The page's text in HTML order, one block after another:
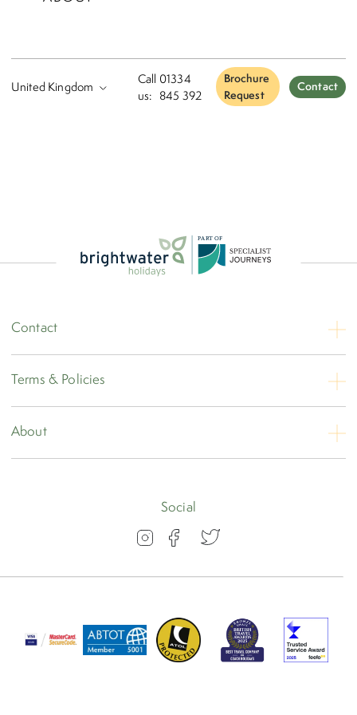
Call
us:
01334
845 392
Brochure
Request
Contact
Please tick here to accept ourTerms and Conditions
PARTOF
Contact
Contact Us
Terms & Policies
Booking Conditions
About
About
FAQs
Work for us
Social